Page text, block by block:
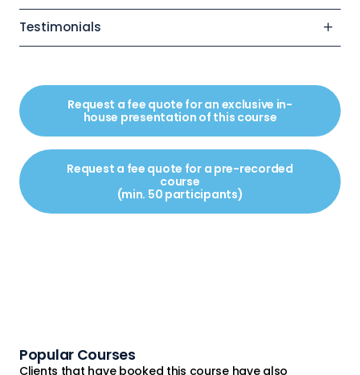
Testimonials
Request a fee quote for an exclusive in-
house presentation of this course
Request a fee quote for a pre-recorded
course
(min. 50 participants)
Popular Courses
Clients that have booked this course have also